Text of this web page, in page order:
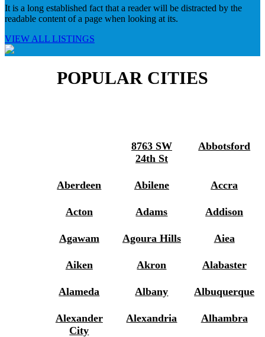
It is a long established fact that a reader will be distracted by the
readable content of a page when looking at its.
VIEW ALL LISTINGS
POPULAR CITIES
8763 SW
24th St
Abbotsford
Aberdeen Abilene Accra
Acton Adams Addison
Agawam Agoura Hills Aiea
Aiken Akron Alabaster
Alameda Albany Albuquerque
Alexander
City
Alexandria Alhambra